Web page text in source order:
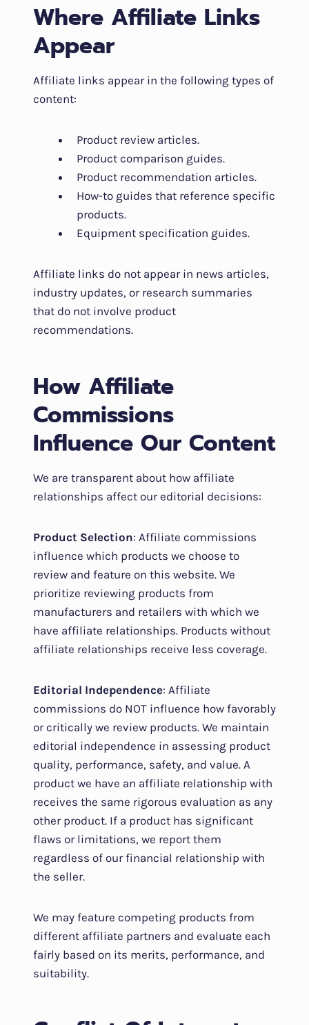
Where Affiliate Links
Appear
Affiliate links appear in the following types of
content:
Product review articles.
Product comparison guides.
Product recommendation articles.
How-to guides that reference specific
products.
Equipment specification guides.
Affiliate links do not appear in news articles,
industry updates, or research summaries
that do not involve product
recommendations.
How Affiliate
Commissions
Influence Our Content
We are transparent about how affiliate
relationships affect our editorial decisions:
Product Selection: Affiliate commissions
influence which products we choose to
review and feature on this website. We
prioritize reviewing products from
manufacturers and retailers with which we
have affiliate relationships. Products without
affiliate relationships receive less coverage.
Editorial Independence: Affiliate
commissions do NOT influence how favorably
or critically we review products. We maintain
editorial independence in assessing product
quality, performance, safety, and value. A
product we have an affiliate relationship with
receives the same rigorous evaluation as any
other product. If a product has significant
flaws or limitations, we report them
regardless of our financial relationship with
the seller.
We may feature competing products from
different affiliate partners and evaluate each
fairly based on its merits, performance, and
suitability.